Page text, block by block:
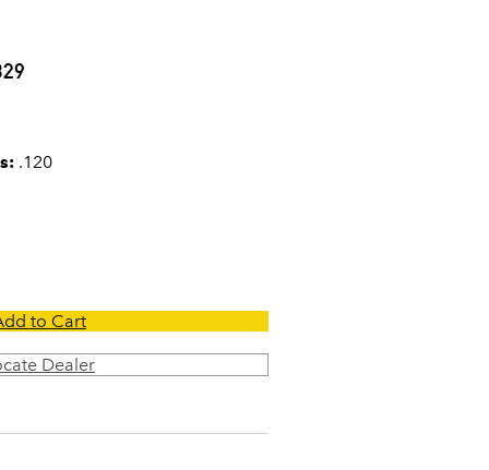
.120
to Cart
Dealer